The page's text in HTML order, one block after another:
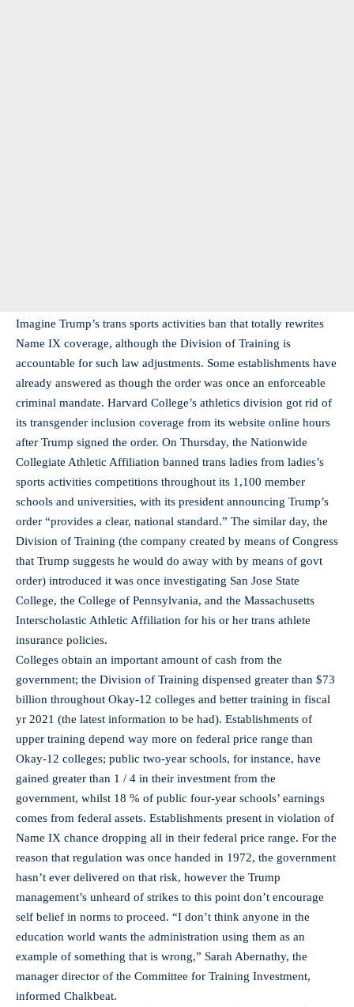
Imagine Trump’s trans sports activities ban that totally rewrites
Name IX coverage, although the Division of Training is
accountable for such law adjustments. Some establishments have
already answered as though the order was once an enforceable
criminal mandate. Harvard College’s athletics division got rid of
its transgender inclusion coverage from its website online hours
after Trump signed the order. On Thursday, the Nationwide
Collegiate Athletic Affiliation banned trans ladies from ladies’s
sports activities competitions throughout its 1,100 member
schools and universities, with its president announcing Trump’s
order “provides a clear, national standard.” The similar day, the
Division of Training (the company created by means of Congress
that Trump suggests he would do away with by means of govt
order) introduced it was once investigating San Jose State
College, the College of Pennsylvania, and the Massachusetts
Interscholastic Athletic Affiliation for his or her trans athlete
insurance policies.
Colleges obtain an important amount of cash from the
government; the Division of Training dispensed greater than $73
billion throughout Okay-12 colleges and better training in fiscal
yr 2021 (the latest information to be had). Establishments of
upper training depend way more on federal price range than
Okay-12 colleges; public two-year schools, for instance, have
gained greater than 1 / 4 in their investment from the
government, whilst 18 % of public four-year schools’ earnings
comes from federal assets. Establishments present in violation of
Name IX chance dropping all in their federal price range. For the
reason that regulation was once handed in 1972, the government
hasn’t ever delivered on that risk, however the Trump
management’s unheard of strikes to this point don’t encourage
self belief in norms to proceed. “I don’t think anyone in the
education world wants the administration using them as an
example of something that is wrong,” Sarah Abernathy, the
manager director of the Committee for Training Investment,
informed Chalkbeat.